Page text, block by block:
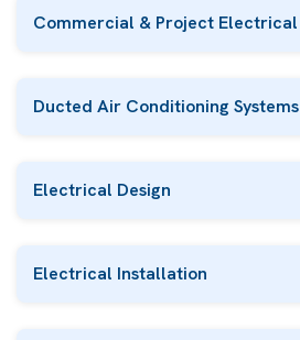
Commercial & Project Electrical
Ducted Air Conditioning Systems
Electrical Design
Electrical Installation